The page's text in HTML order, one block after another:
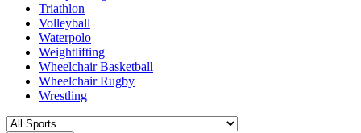
Triathlon
Volleyball
Waterpolo
Weightlifting
Wheelchair Basketball
Wheelchair Rugby
Wrestling